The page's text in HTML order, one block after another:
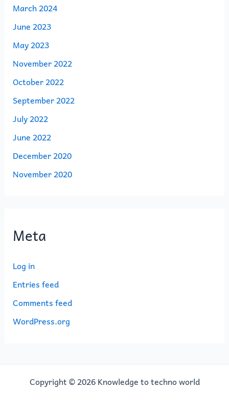
March 2024
June 2023
May 2023
November 2022
October 2022
September 2022
July 2022
June 2022
December 2020
November 2020
Meta
Log in
Entries feed
Comments feed
WordPress.org
Copyright © 2026 Knowledge to techno world